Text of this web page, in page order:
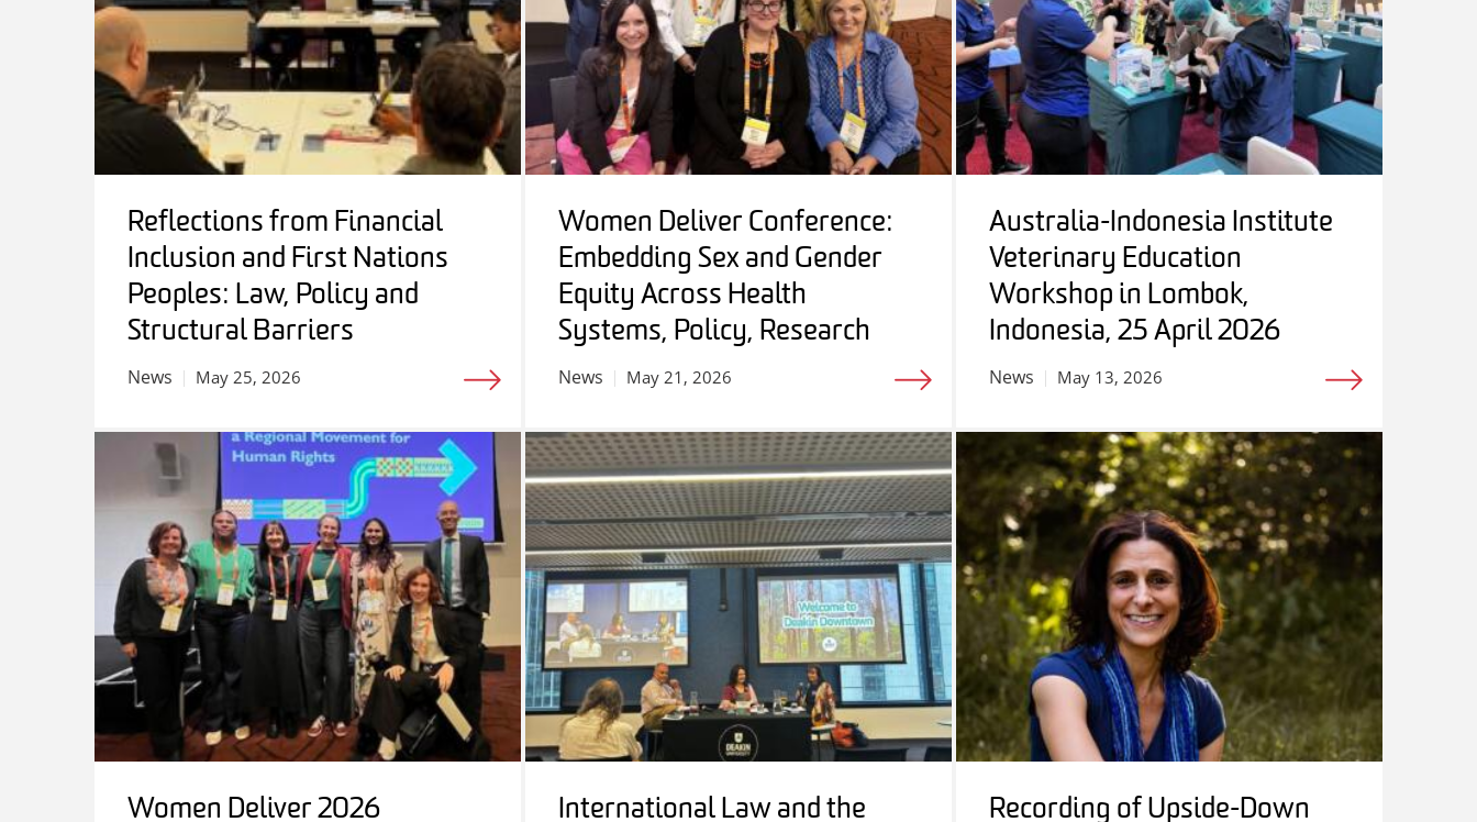
Reflections from Financial
Inclusion and First Nations
Peoples: Law, Policy and
Structural Barriers
News May 25, 2026
Women Deliver Conference:
Embedding Sex and Gender
Equity Across Health
Systems, Policy, Research
News May 21, 2026
Australia-Indonesia Institute
Veterinary Education
Workshop in Lombok,
Indonesia, 25 April 2026
News May 13, 2026
Women Deliver 2026
International Law and the
Recording of Upside-Down